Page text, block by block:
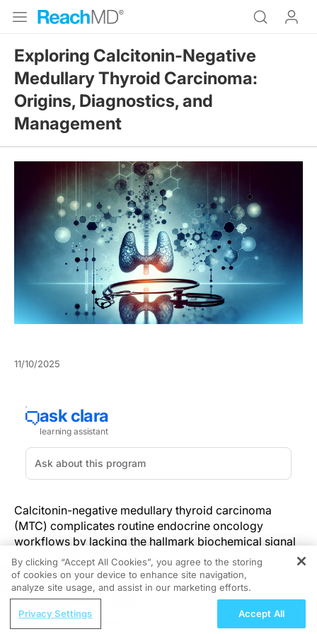
Exploring Calcitonin-Negative
Medullary Thyroid Carcinoma:
Origins, Diagnostics, and
Management
11/10/2025
Calcitonin-negative medullary thyroid carcinoma
(MTC) complicates routine endocrine oncology
workflows by lacking the hallmark biochemical signal
that normally triggers investigation and surveillance.
This atypical absence can undermine standard
screening and delay recognition of clinically
significant disease. Clinicians need to shift from
calcitonin-dependent algorithms toward approaches
REGISTER
Parkinson’s Research in Focus:
By clicking “Accept All Cookies”, you agree to the storing
of cookies on your device to enhance site navigation,
analyze site usage, and assist in our marketing efforts.
Privacy Settings Accept All